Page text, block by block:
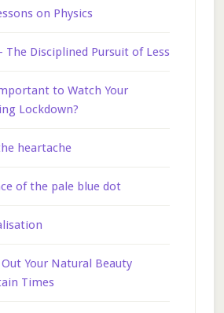
on Physics
The Disciplined Pursuit of Less
to Watch Your
Lockdown?
heartache
of the pale blue dot
Your Natural Beauty
Times